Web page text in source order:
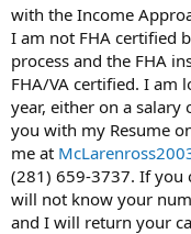
with the Income
I am not FHA certified
process and the FHA
FHA/VA certified. I am
year, either on a salary
you with my Resume
me at
(281) 659-3737. If you
will not know your
and I will return your